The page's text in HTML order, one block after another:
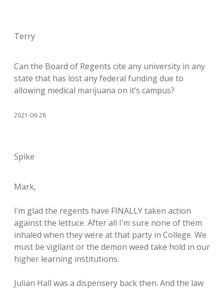
Terry
Can the Board of Regents cite any university in any
state that has lost any federal funding due to
allowing medical marijuana on it’s campus?
2021-06-28
Spike
Mark,
I’m glad the regents have FINALLY taken action
against the lettuce. After all I’m sure none of them
inhaled when they were at that party in College. We
must be vigilant or the demon weed take hold in our
higher learning institutions.
Julian Hall was a dispensery back then. And the law